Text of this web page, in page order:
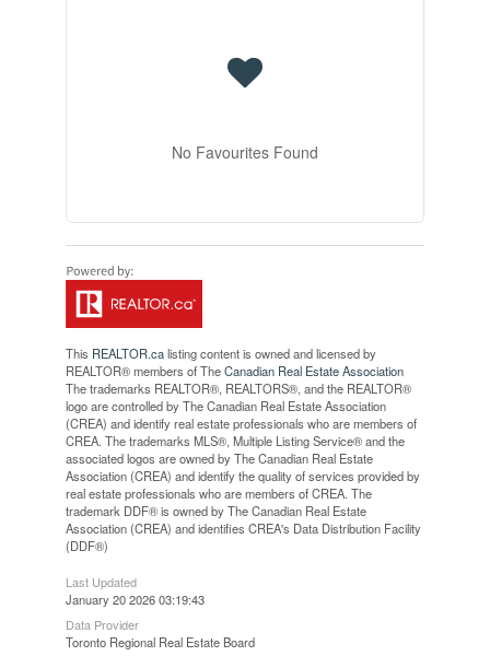
No Favourites Found
This REALTOR.calisting content is owned and licensed by
REALTOR® members of TheCanadian Real Estate Association
The trademarks REALTOR®, REALTORS®, and the REALTOR®
logo are controlled by The Canadian Real Estate Association
(CREA) and identify real estate professionals who are members of
CREA. The trademarks MLS®, Multiple Listing Service® and the
associated logos are owned by The Canadian Real Estate
Association (CREA) and identify the quality of services provided by
real estate professionals who are members of CREA. The
trademark DDF® is owned by The Canadian Real Estate
Association (CREA) and identifies CREA's Data Distribution Facility
(DDF®)
Last Updated
January 20 2026 03:19:43
Data Provider
Toronto Regional Real Estate Board